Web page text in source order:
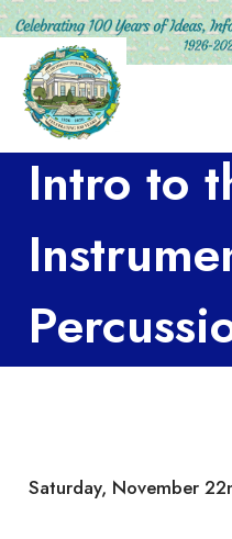
Intro to
Saturday, November